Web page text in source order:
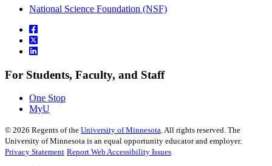
National Science Foundation (NSF)
For Students, Faculty, and Staff
One Stop
MyU
© 2026 Regents of the University of Minnesota. All rights reserved. The
University of Minnesota is an equal opportunity educator and employer.
Privacy Statement Report Web Accessibility Issues